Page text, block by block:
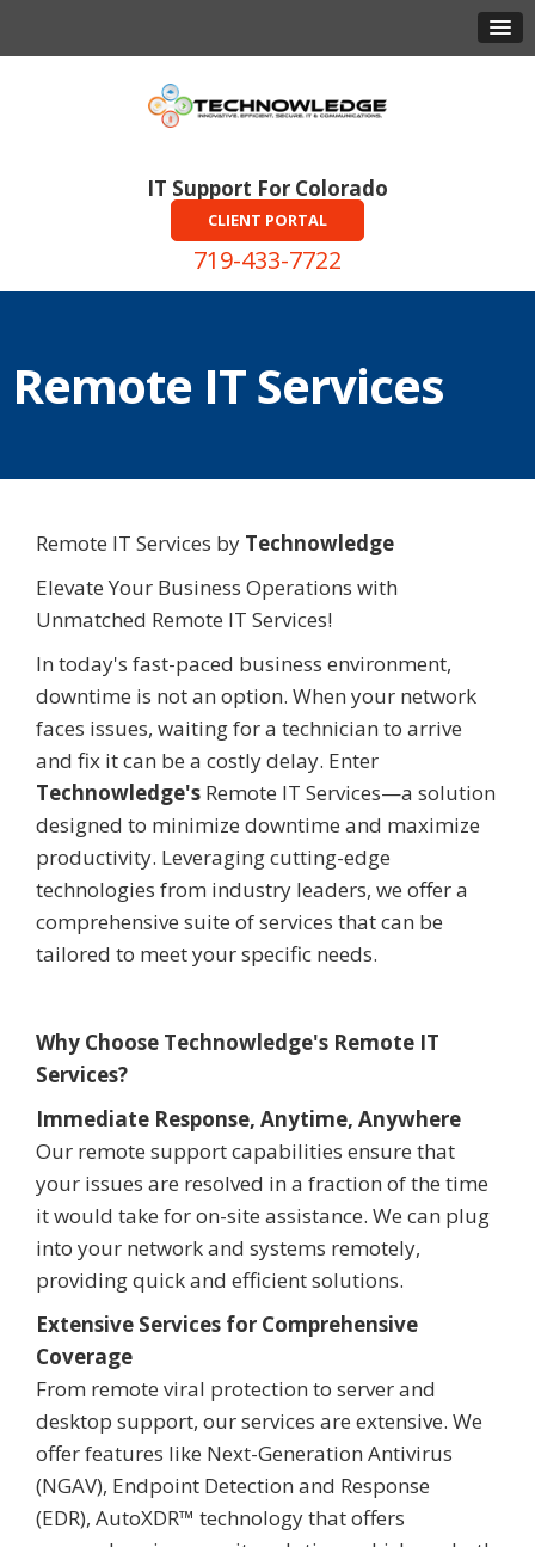
IT Support For Colorado
CLIENT PORTAL
719-433-7722
Remote IT Services
Remote IT Services by Technowledge
Elevate Your Business Operations with
Unmatched Remote IT Services!
In today's fast-paced business environment,
downtime is not an option. When your network
faces issues, waiting for a technician to arrive
and fix it can be a costly delay. Enter
Technowledge's Remote IT Services—a solution
designed to minimize downtime and maximize
productivity. Leveraging cutting-edge
technologies from industry leaders, we offer a
comprehensive suite of services that can be
tailored to meet your specific needs.
Why Choose Technowledge's Remote IT
Services?
Immediate Response, Anytime, Anywhere
Our remote support capabilities ensure that
your issues are resolved in a fraction of the time
it would take for on-site assistance. We can plug
into your network and systems remotely,
providing quick and efficient solutions.
Extensive Services for Comprehensive
Coverage
From remote viral protection to server and
desktop support, our services are extensive. We
offer features like Next-Generation Antivirus
(NGAV), Endpoint Detection and Response
(EDR), AutoXDR™ technology that offers